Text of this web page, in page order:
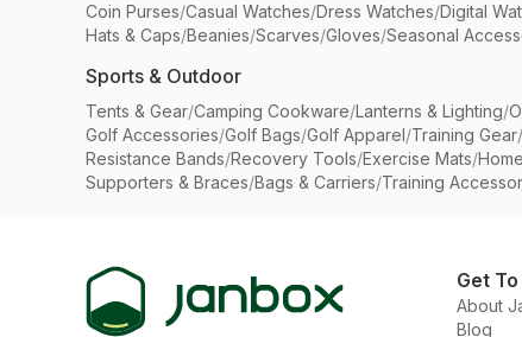
Coin Purses/Casual Watches/Dress Watches/Digital
Hats & Caps/Beanies/Scarves/Gloves/Seasonal
Sports & Outdoor
Tents & Gear/Camping Cookware/Lanterns & Lighting/
Golf Accessories/Golf Bags/Golf Apparel/Training Gear/
Resistance Bands/Recovery Tools/Exercise Mats/
Supporters & Braces/Bags & Carriers/Training
Get
About
Blog